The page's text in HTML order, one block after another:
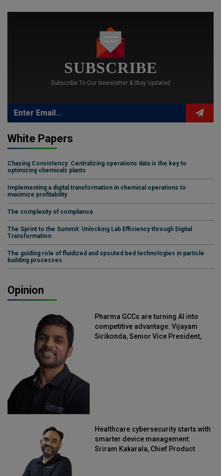
SUBSCRIBE
Subscribe To Our Newsletter & Stay Updated
White Papers
Chasing Consistency: Centralizing operations data is the key to
optimizing chemicals plants
Implementing a digital transformation in chemical operations to
maximize profitability
The complexity of compliance
The Sprint to the Summit: Unlocking Lab Efficiency through Digital
Transformation
The guiding role of fluidized and spouted bed technologies in particle
building processes
Opinion
Pharma GCCs are turning AI into
competitive advantage: Vijayam
Sirikonda, Senior Vice President,
Healthcare cybersecurity starts with
smarter device management:
Sriram Kakarala, Chief Product